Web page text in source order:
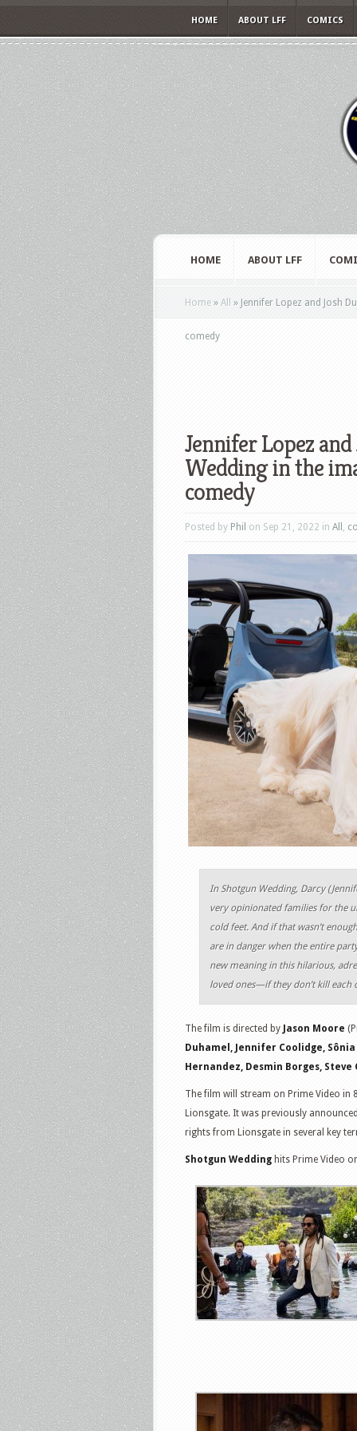
HOME ABOUT LFF COMICS
HOME ABOUT LFF
Home » All » Jennifer Lopez and Josh
comedy
Jennifer Lopez
Wedding in the
comedy
Posted by Phil on Sep 21, 2022 in All ,
In Shotgun Wedding, Darcy
very opinionated families for the
cold feet. And if that wasn’t
are in danger when the entire
new meaning in this hilarious,
loved ones—if they don’t kill each
The film is directed by Jason Moore
Duhamel, Jennifer Coolidge,
Hernandez, Desmin Borges,
The film will stream on Prime Video
Lionsgate. It was previously
rights from Lionsgate in several key
Shotgun Wedding hits Prime Video